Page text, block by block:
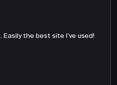
the best site I’ve used!